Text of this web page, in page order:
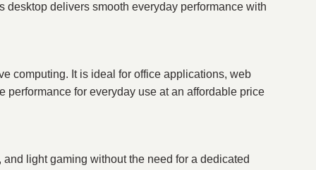
desktop delivers smooth everyday performance with
computing. It is ideal for office applications, web
for everyday use at an affordable price
light gaming without the need for a dedicated